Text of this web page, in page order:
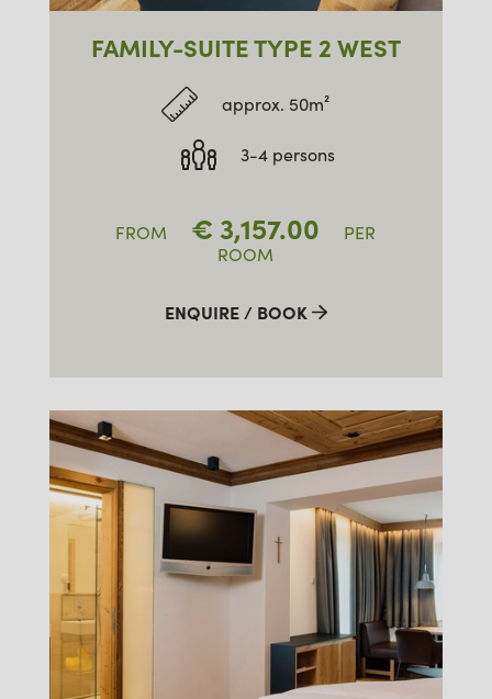
FAMILY-SUITE TYPE 2 WEST
approx. 50m²
3-4 persons
FROM € 3,157.00
PER
ROOM
ENQUIRE / BOOK